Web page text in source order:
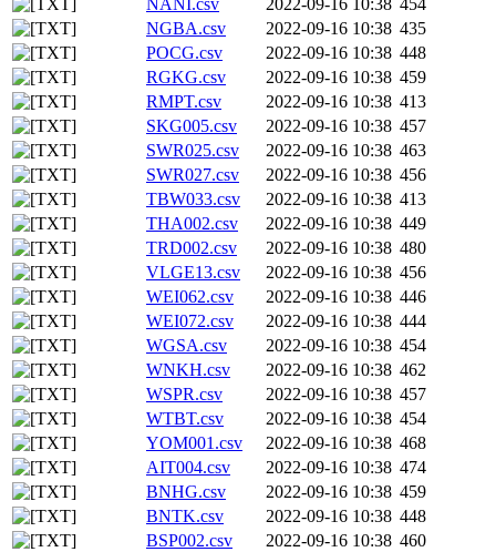
NANI.csv
2022-09-16 10:38 454
NGBA.csv
2022-09-16 10:38 435
POCG.csv
2022-09-16 10:38 448
RGKG.csv
2022-09-16 10:38 459
RMPT.csv
2022-09-16 10:38 413
SKG005.csv
2022-09-16 10:38 457
SWR025.csv
2022-09-16 10:38 463
SWR027.csv
2022-09-16 10:38 456
TBW033.csv
2022-09-16 10:38 413
THA002.csv
2022-09-16 10:38 449
TRD002.csv
2022-09-16 10:38 480
VLGE13.csv
2022-09-16 10:38 456
WEI062.csv
2022-09-16 10:38 446
WEI072.csv
2022-09-16 10:38 444
WGSA.csv
2022-09-16 10:38 454
WNKH.csv
2022-09-16 10:38 462
WSPR.csv
2022-09-16 10:38 457
WTBT.csv
2022-09-16 10:38 454
YOM001.csv
2022-09-16 10:38 468
AIT004.csv
2022-09-16 10:38 474
BNHG.csv
2022-09-16 10:38 459
BNTK.csv
2022-09-16 10:38 448
BSP002.csv
2022-09-16 10:38 460